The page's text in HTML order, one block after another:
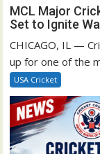
MCL Major
Set to Ignite
CHICAGO, IL —
up for one of the
USA Cricket